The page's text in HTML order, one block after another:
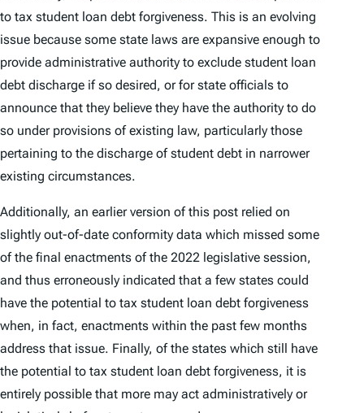
to tax student loan debt forgiveness. This is an evolving
issue because some state laws are expansive enough to
provide administrative authority to exclude student loan
debt discharge if so desired, or for state officials to
announce that they believe they have the authority to do
so under provisions of existing law, particularly those
pertaining to the discharge of student debt in narrower
existing circumstances.
Additionally, an earlier version of this post relied on
slightly out-of-date conformity data which missed some
of the final enactments of the 2022 legislative session,
and thus erroneously indicated that a few states could
have the potential to tax student loan debt forgiveness
when, in fact, enactments within the past few months
address that issue. Finally, of the states which still have
the potential to tax student loan debt forgiveness, it is
entirely possible that more may act administratively or